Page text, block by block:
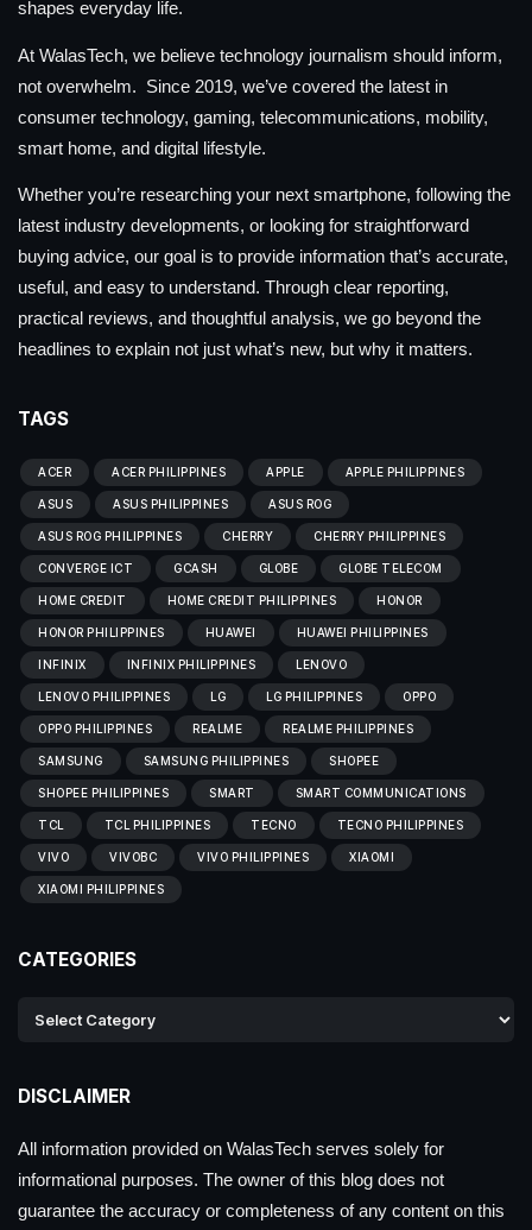
shapes everyday life.
At WalasTech, we believe technology journalism should inform,
not overwhelm. Since 2019, we’ve covered the latest in
consumer technology, gaming, telecommunications, mobility,
smart home, and digital lifestyle.
Whether you’re researching your next smartphone, following the
latest industry developments, or looking for straightforward
buying advice, our goal is to provide information that’s accurate,
useful, and easy to understand. Through clear reporting,
practical reviews, and thoughtful analysis, we go beyond the
headlines to explain not just what’s new, but why it matters.
TAGS
ACER ACER PHILIPPINES APPLE APPLE PHILIPPINES
ASUS ASUS PHILIPPINES ASUS ROG
ASUS ROG PHILIPPINES CHERRY CHERRY PHILIPPINES
CONVERGE ICT GCASH GLOBE GLOBE TELECOM
HOME CREDIT HOME CREDIT PHILIPPINES HONOR
HONOR PHILIPPINES HUAWEI HUAWEI PHILIPPINES
INFINIX INFINIX PHILIPPINES LENOVO
LENOVO PHILIPPINES LG LG PHILIPPINES OPPO
OPPO PHILIPPINES REALME REALME PHILIPPINES
SAMSUNG SAMSUNG PHILIPPINES SHOPEE
SHOPEE PHILIPPINES SMART SMART COMMUNICATIONS
TCL TCL PHILIPPINES TECNO TECNO PHILIPPINES
VIVO VIVOBC VIVO PHILIPPINES XIAOMI
XIAOMI PHILIPPINES
CATEGORIES
DISCLAIMER
All information provided on WalasTech serves solely for
informational purposes. The owner of this blog does not
guarantee the accuracy or completeness of any content on this